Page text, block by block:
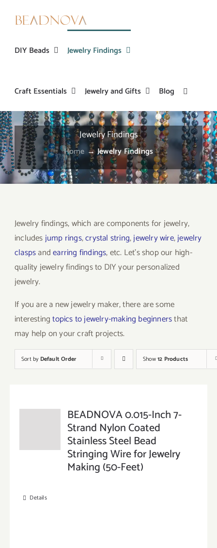
DIY Beads Jewelry Findings
Craft Essentials Jewelry and Gifts Blog
Jewelry Findings
Home →Jewelry Findings
Jewelry findings, which are components for jewelry,
includesjump rings,crystal string,jewelry wire,jewelry
claspsandearring findings, etc. Let’s shop our high-
quality jewelry findings to DIY your personalized
jewelry.
If you are a new jewelry maker, there are some
interestingtopics to jewelry-making beginnersthat
may help on your craft projects.
Sort by Default Order Show12 Products
BEADNOVA 0.015-Inch 7-
Strand Nylon Coated
Stainless Steel Bead
Stringing Wire for Jewelry
Making (50-Feet)
Details